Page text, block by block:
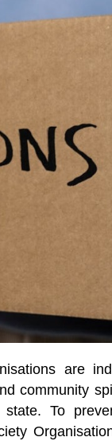
are
community
To